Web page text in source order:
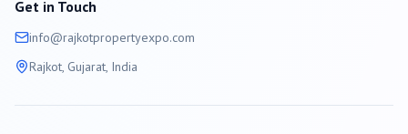
Get in Touch
info@rajkotpropertyexpo.com
Rajkot, Gujarat, India